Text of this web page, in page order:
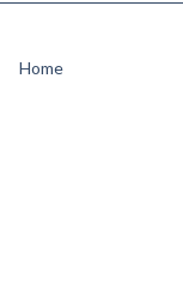
Home